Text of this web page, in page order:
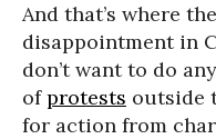
And that’s where
disappointment in
don’t want to do
ofprotests outside
for action from